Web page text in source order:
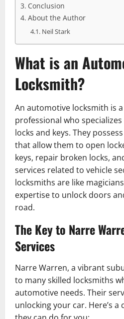
Conclusion
About the Author
Neil Stark
What is an
Locksmith?
An automotive locksmith is
professional who
locks and keys. They
that allow them to open
keys, repair broken locks,
services related to vehicle
locksmiths are like
expertise to unlock doors
road.
The Key to Narre
Services
Narre Warren, a vibrant
to many skilled locksmiths
automotive needs. Their
unlocking your car. Here’s